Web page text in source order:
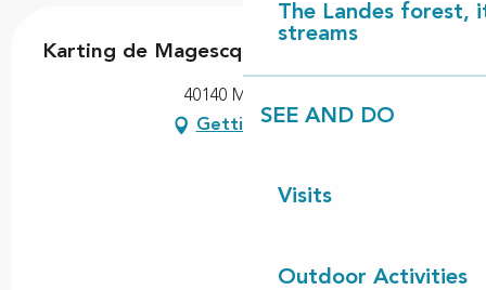
The Landes forest,
streams
SEE AND DO
Visits
Outdoor Activities
Karting de Magescq
40140 Magescq
Getting there